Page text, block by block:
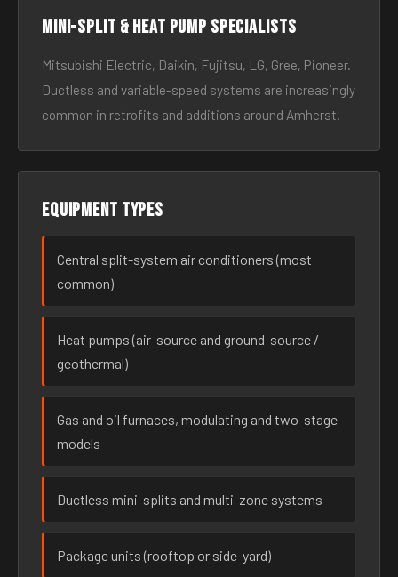
Mini-split & heat pump specialists
Mitsubishi Electric, Daikin, Fujitsu, LG, Gree, Pioneer.
Ductless and variable-speed systems are increasingly
common in retrofits and additions around Amherst.
Equipment types
Central split-system air conditioners (most
common)
Heat pumps (air-source and ground-source /
geothermal)
Gas and oil furnaces, modulating and two-stage
models
Ductless mini-splits and multi-zone systems
Package units (rooftop or side-yard)